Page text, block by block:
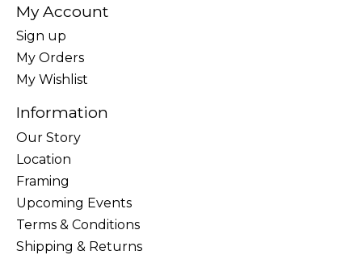
My Account
Sign up
My Orders
My Wishlist
Information
Our Story
Location
Framing
Upcoming Events
Terms & Conditions
Shipping & Returns